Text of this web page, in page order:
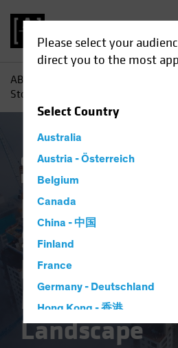
Please select your
direct you to the most
SelectCountry
Australia
Austria - Österreich
Belgium
Canada
China - 中国
Finland
France
Germany - Deutschland
Hong Kong - 香港
Hungary
AB
Stocks: Great Businesses Hide in a
China Emerging Markets
Regulation
Emerging-
Stocks: Great
Businesses
Murky Market
Landscape